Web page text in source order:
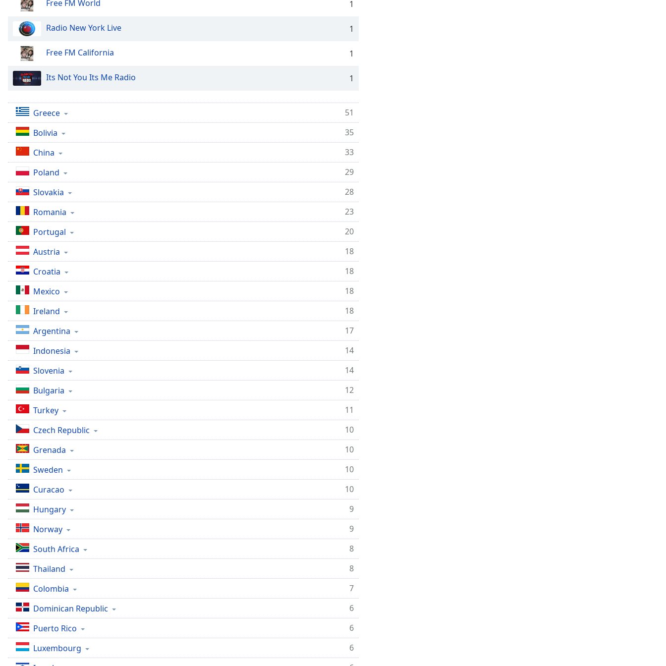
Opacity
Size
Edge
Style
Font
Family
Reset
Done
Close
Modal
Dialog
End
dialog
window.
Free FM World 1
Radio New York Live 1
Free FM California 1
Its Not You Its Me Radio 1
Greece
51
Bolivia
35
China
33
Poland
29
Slovakia
28
Romania
23
Portugal
20
Austria
18
Croatia
18
Mexico
18
Ireland
18
Argentina
17
Indonesia
14
Slovenia
14
Bulgaria
12
Turkey
11
Czech Republic
10
Grenada
10
Sweden
10
Curacao
10
Hungary
9
Norway
9
South Africa
8
Thailand
8
Colombia
7
Dominican Republic
6
Puerto Rico
6
Luxembourg
6